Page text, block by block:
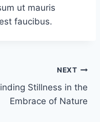
ut mauris
faucibus.
NEXT
Stillness in the
Embrace of Nature